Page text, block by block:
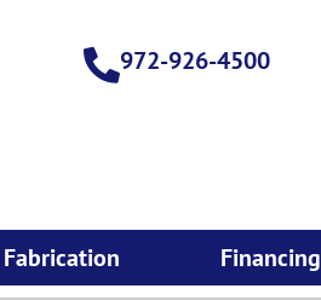
972-926-4500
Financing